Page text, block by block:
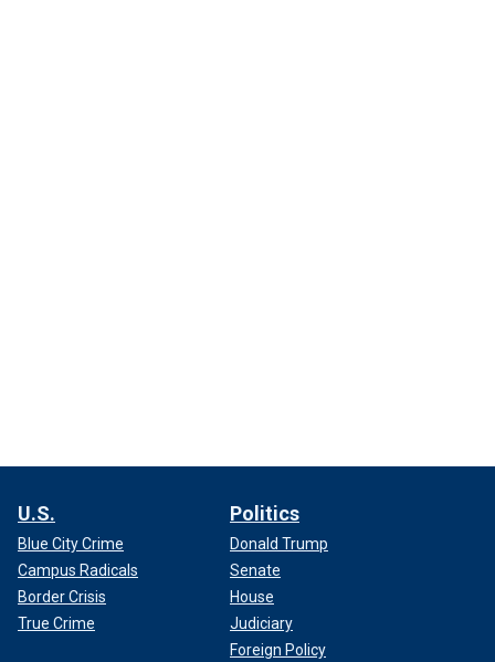
U.S.
Blue City Crime
Campus Radicals
Border Crisis
True Crime
Politics
Donald Trump
Senate
House
Judiciary
Foreign Policy